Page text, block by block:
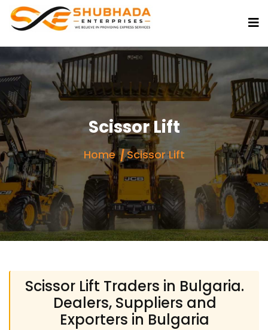
Scissor Lift
Home Scissor Lift
Scissor Lift Traders in Bulgaria.
Dealers, Suppliers and
Exporters in Bulgaria